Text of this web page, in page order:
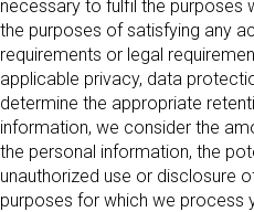
necessary to fulfil the purposes
the purposes of satisfying any
requirements or legal
applicable privacy, data
determine the appropriate
information, we consider the
the personal information, the
unauthorized use or disclosure
purposes for which we process